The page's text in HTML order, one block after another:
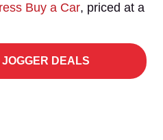
Buy a Car, priced at a
DEALS